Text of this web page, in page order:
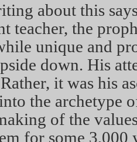
about this
teacher, the
unique and
down. His
it was his
the archetype
of the
for some 3,000